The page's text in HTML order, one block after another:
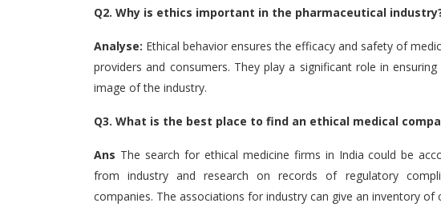
Q2. Why is ethics important in the pharmaceutical
Analyse: Ethical behavior ensures the efficacy and safety of
providers and consumers. They play a significant role in
image of the industry.
Q3. What is the best place to find an ethical medical
Ans The search for ethical medicine firms in India could be
from industry and research on records of regulatory
companies. The associations for industry can give an inventory